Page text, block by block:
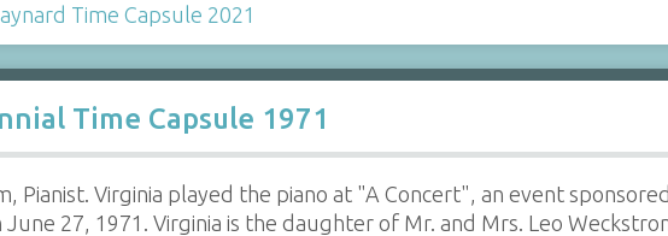
Time Capsule 2021
Time Capsule 1971
Pianist. Virginia played the piano at "A Concert", an event
27, 1971. Virginia is the daughter of Mr. and Mrs. Leo